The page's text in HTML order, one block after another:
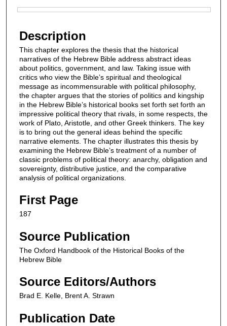
Description
This chapter explores the thesis that the historical
narratives of the Hebrew Bible address abstract ideas
about politics, government, and law. Taking issue with
critics who view the Bible’s spiritual and theological
message as incommensurable with political philosophy,
the chapter argues that the stories of politics and kingship
in the Hebrew Bible’s historical books set forth set forth an
impressive political theory that rivals, in some respects, the
work of Plato, Aristotle, and other Greek thinkers. The key
is to bring out the general ideas behind the specific
narrative elements. The chapter illustrates this thesis by
examining the Hebrew Bible’s treatment of a number of
classic problems of political theory: anarchy, obligation and
sovereignty, distributive justice, and the comparative
analysis of political organizations.
First Page
187
Source Publication
The Oxford Handbook of the Historical Books of the
Hebrew Bible
Source Editors/Authors
Brad E. Kelle, Brent A. Strawn
Publication Date